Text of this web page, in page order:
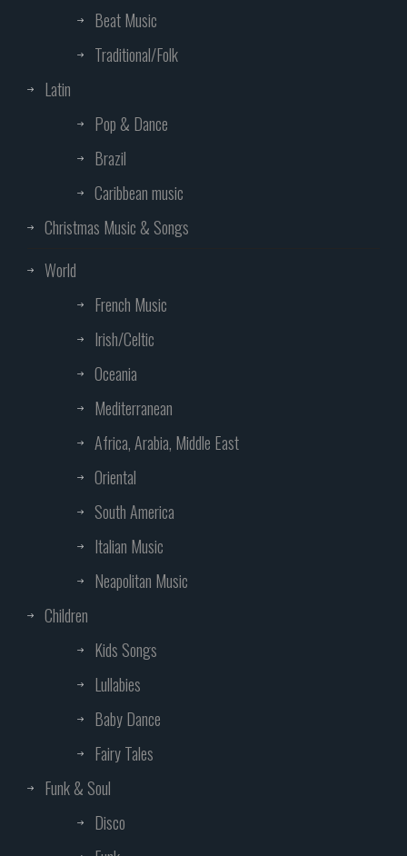
Beat Music
Traditional/Folk
Latin
Pop & Dance
Brazil
Caribbean music
Christmas Music & Songs
World
French Music
Irish/Celtic
Oceania
Mediterranean
Africa, Arabia, Middle East
Oriental
South America
Italian Music
Neapolitan Music
Children
Kids Songs
Lullabies
Baby Dance
Fairy Tales
Funk & Soul
Disco